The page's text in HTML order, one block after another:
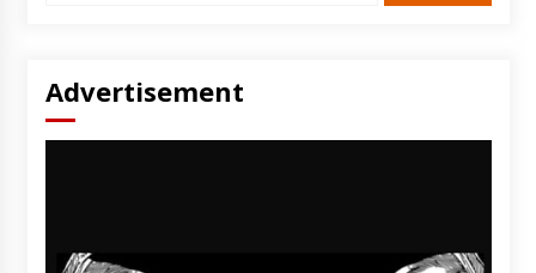
Advertisement